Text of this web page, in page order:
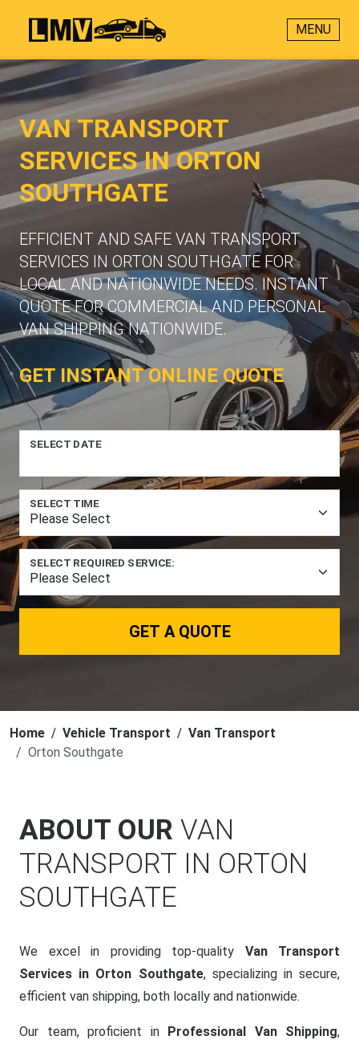
MENU
VAN TRANSPORT
SERVICES IN ORTON
SOUTHGATE
EFFICIENT AND SAFE VAN TRANSPORT
SERVICES IN ORTON SOUTHGATE FOR
LOCAL AND NATIONWIDE NEEDS. INSTANT
QUOTE FOR COMMERCIAL AND PERSONAL
VAN SHIPPING NATIONWIDE.
GET INSTANT ONLINE QUOTE
SELECT DATE
SELECT TIME
SELECT REQUIRED SERVICE:
GET A QUOTE
Home Vehicle Transport
Van Transport
Orton Southgate
ABOUT OUR VAN
TRANSPORT IN ORTON
SOUTHGATE
We excel in providing top-quality Van Transport
Services in Orton Southgate, specializing in secure,
efficient van shipping, both locally and nationwide.
Our team, proficient in Professional Van Shipping,